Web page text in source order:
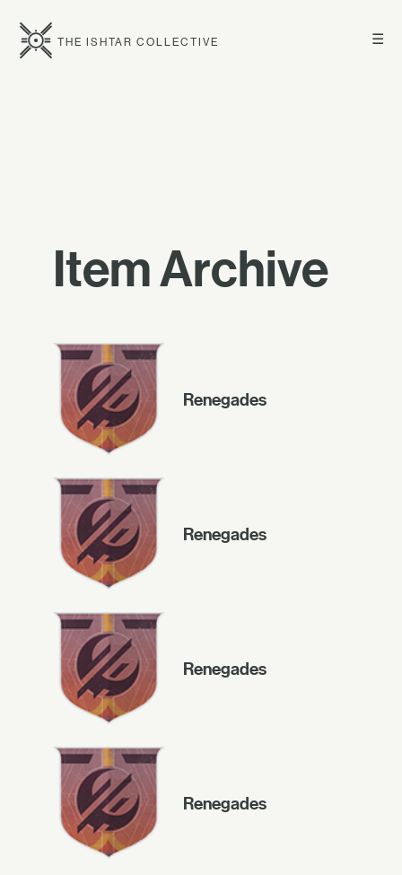
☰
THE ISHTAR COLLECTIVE
Item Archive
Renegades
Renegades
Renegades
Renegades